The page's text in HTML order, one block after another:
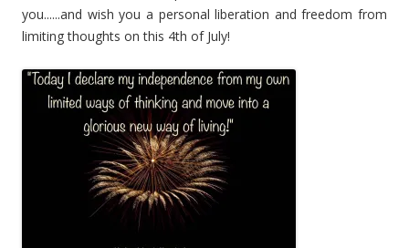
you......and wish you a personal liberation and freedom from
limiting thoughts on this 4th of July!